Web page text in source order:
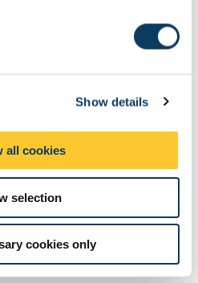
Show details
all cookies
selection
cookies only
Squash, as well as 5-a-side
and new ways of
your sector?